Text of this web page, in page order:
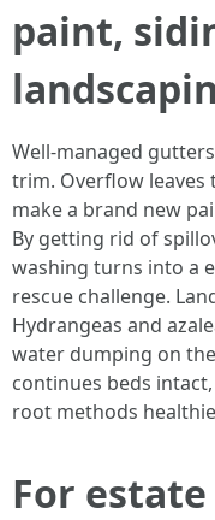
paint,
Well-managed
trim. Overflow leaves
make a brand new
By getting rid of
washing turns into a
rescue challenge.
Hydrangeas and
water dumping on
continues beds
root methods
For